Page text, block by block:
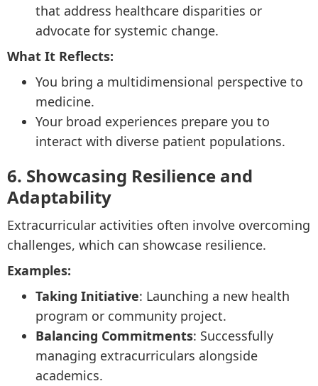
that address healthcare disparities or
advocate for systemic change.
What It Reflects:
You bring a multidimensional perspective to
medicine.
Your broad experiences prepare you to
interact with diverse patient populations.
6. Showcasing Resilience and
Adaptability
Extracurricular activities often involve overcoming
challenges, which can showcase resilience.
Examples:
Taking Initiative: Launching a new health
program or community project.
Balancing Commitments: Successfully
managing extracurriculars alongside
academics.